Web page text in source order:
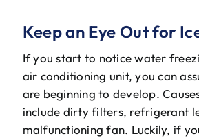
Keep an Eye Out for
If you start to notice water
air conditioning unit, you can
are beginning to develop.
include dirty filters, refrigerant
malfunctioning fan. Luckily, if